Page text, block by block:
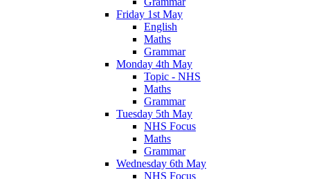
Friday 1st May
English
Maths
Grammar
Monday 4th May
Topic - NHS
Maths
Grammar
Tuesday 5th May
NHS Focus
Maths
Grammar
Wednesday 6th May
NHS Focus